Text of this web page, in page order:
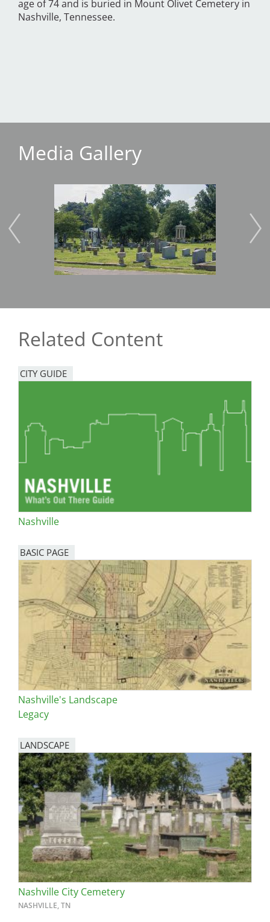
age of 74 and is buried in Mount Olivet Cemetery in
Nashville, Tennessee.
Media Gallery
Related Content
CITY GUIDE
Nashville
BASIC PAGE
Nashville's Landscape
Legacy
LANDSCAPE
Nashville City Cemetery
NASHVILLE, TN